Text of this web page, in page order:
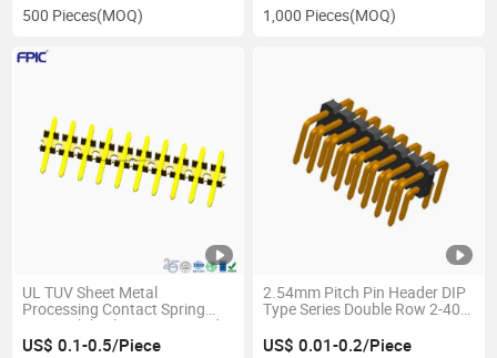
500 Pieces(MOQ) 1,000 Pieces(MOQ)
UL TUV Sheet Metal
Processing Contact Spring
Automobile Electric Pin Header
Connectors
US$ 0.1-0.5/Piece
2.54mm Pitch Pin Header DIP
Type Series Double Row 2-40
US$ 0.01-0.2/Piece